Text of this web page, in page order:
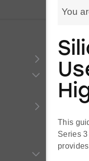
You
This
Series